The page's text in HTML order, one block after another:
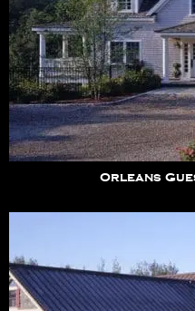
Orleans